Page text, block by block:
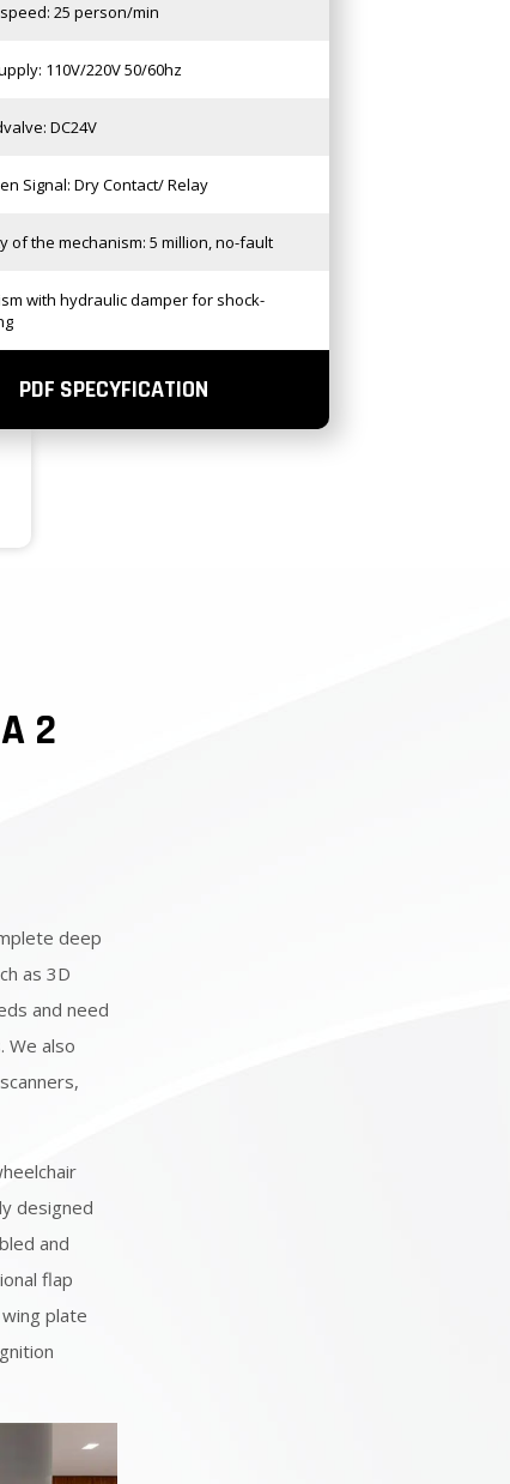
25 person/min
110V/220V 50/60hz
DC24V
Signal: Dry Contact/ Relay
of the mechanism: 5 million, no-fault
with hydraulic damper for shock-
PDF SPECYFICATION
2
deep
as 3D
and need
We also
designed
and
flap
plate